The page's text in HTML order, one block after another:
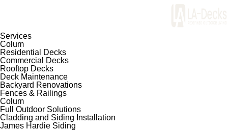
Services
Colum
Residential Decks
Commercial Decks
Rooftop Decks
Deck Maintenance
Backyard Renovations
Fences & Railings
Colum
Full Outdoor Solutions
Cladding and Siding Installation
James Hardie Siding